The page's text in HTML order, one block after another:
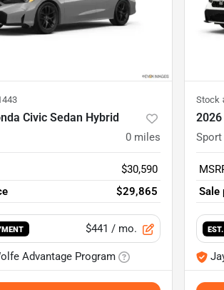
Civic Sedan Hybrid
0 miles
$30,590
$29,865
$441 / mo.
Advantage Program
Stock
2026
Sport
Sale